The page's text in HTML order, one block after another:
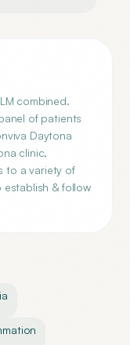
combined.
of patients
Daytona
clinic,
to a variety of
& follow